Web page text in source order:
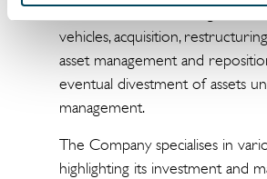
identification, structuring of
vehicles, acquisition,
asset management and
eventual divestment of assets
management.
The Company specialises in
highlighting its investment and